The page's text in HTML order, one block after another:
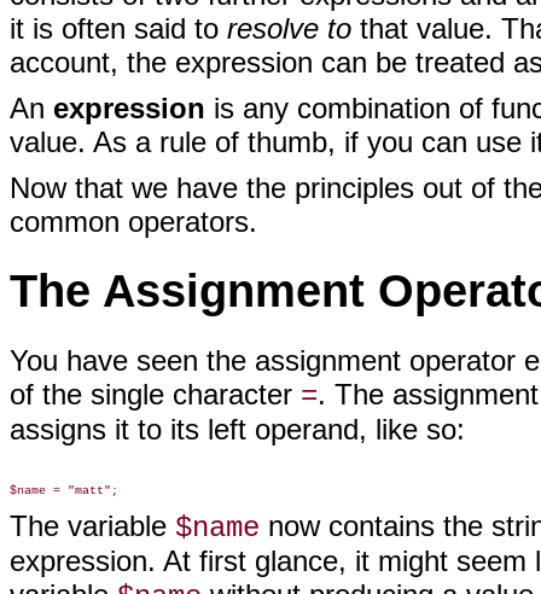
it is often said to resolve to that value.
account, the expression can be treated
An expression is any combination of
value. As a rule of thumb, if you can use
Now that we have the principles out of
common operators.
The Assignment
You have seen the assignment operator
of the single character =. The
assigns it to its left operand, like so:
The variable $name now contains the
expression. At first glance, it might